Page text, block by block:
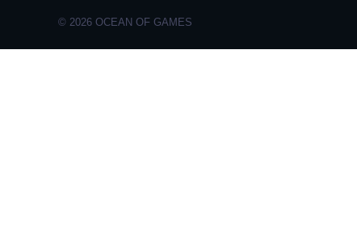
© 2026 OCEAN OF GAMES